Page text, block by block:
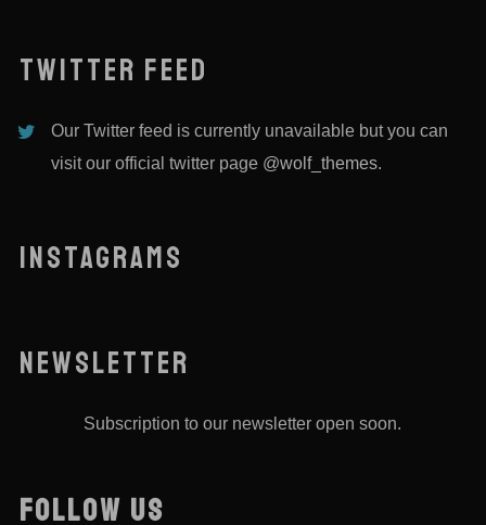
TWITTER FEED
Our Twitter feed is currently unavailable but you can
visit our official twitter page @wolf_themes.
INSTAGRAMS
NEWSLETTER
Subscription to our newsletter open soon.
FOLLOW US